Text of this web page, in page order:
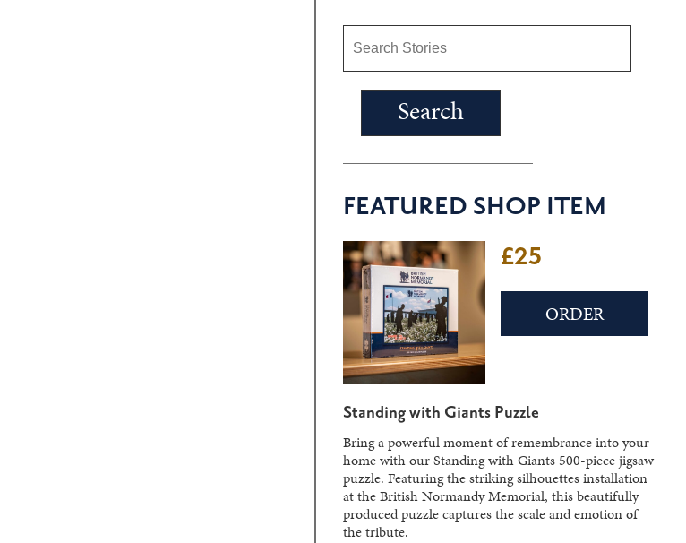
FEATURED SHOP ITEM
£25
ORDER
Standing with Giants Puzzle
Bring a powerful moment of remembrance into your
home with our Standing with Giants 500-piece jigsaw
puzzle. Featuring the striking silhouettes installation
at the British Normandy Memorial, this beautifully
produced puzzle captures the scale and emotion of
the tribute.